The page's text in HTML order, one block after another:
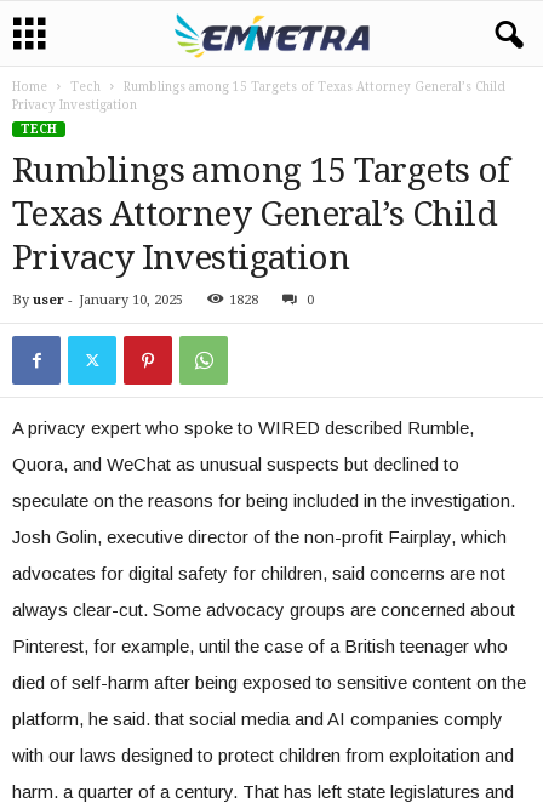
Home Tech
Rumblings among 15 Targets of Texas Attorney General’s Child
Privacy Investigation
TECH
Rumblings among 15 Targets of
Texas Attorney General’s Child
Privacy Investigation
By user - January 10, 2025 1828 0
A privacy expert who spoke to WIRED described Rumble,
Quora, and WeChat as unusual suspects but declined to
speculate on the reasons for being included in the investigation.
Josh Golin, executive director of the non-profit Fairplay, which
advocates for digital safety for children, said concerns are not
always clear-cut. Some advocacy groups are concerned about
Pinterest, for example, until the case of a British teenager who
died of self-harm after being exposed to sensitive content on the
platform, he said. that social media and AI companies comply
with our laws designed to protect children from exploitation and
harm. a quarter of a century. That has left state legislatures and